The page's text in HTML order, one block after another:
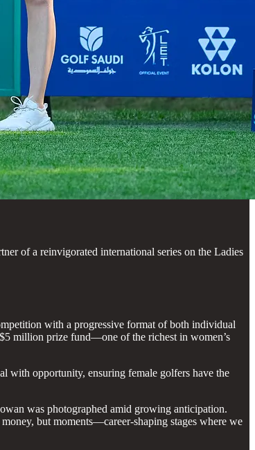
of a reinvigorated international series on the Ladies
with a progressive format of both individual
million prize fund—one of the richest in women’s
with opportunity, ensuring female golfers have the
was photographed amid growing anticipation.
but moments—career-shaping stages where we